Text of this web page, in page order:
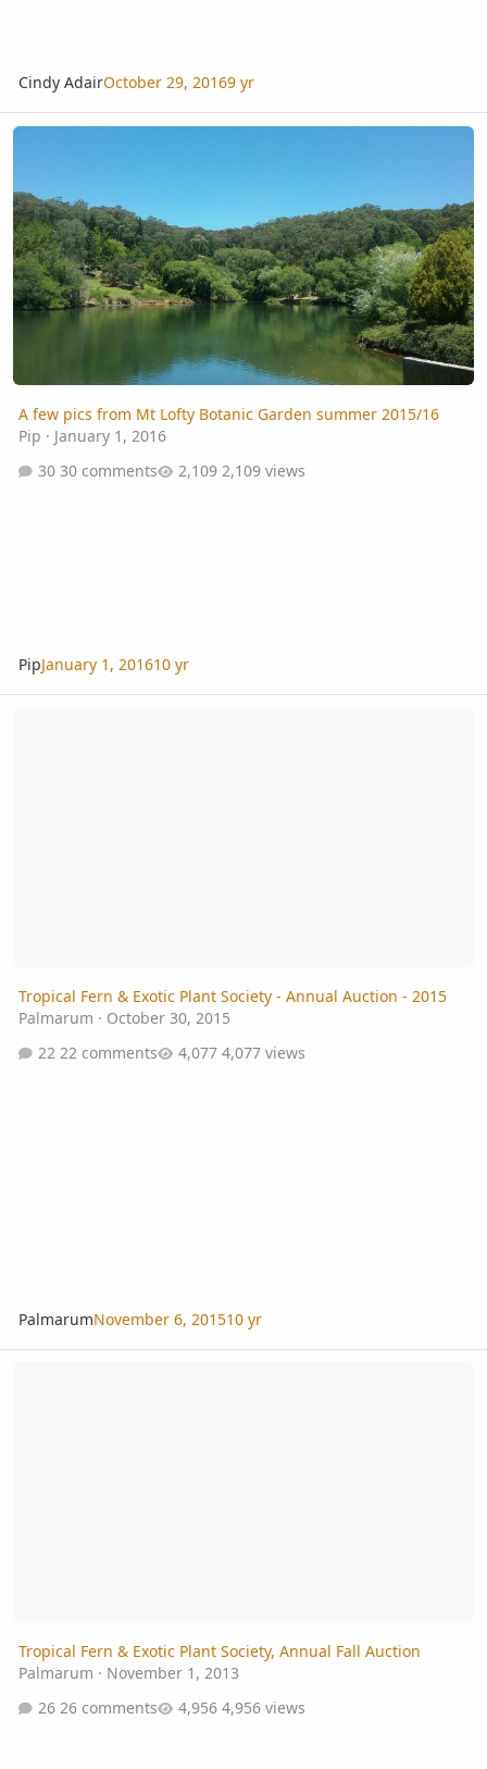
Cindy AdairOctober 29, 20169 yr
A few pics from Mt Lofty Botanic Garden summer 2015/16
A few pics from Mt Lofty Botanic Garden summer 2015/16
Pip · January 1, 2016
30 comments
2,109 views
PipJanuary 1, 201610 yr
Tropical Fern & Exotic Plant Society - Annual Auction - 2015
Palmarum · October 30, 2015
22 comments
4,077 views
PalmarumNovember 6, 201510 yr
Tropical Fern & Exotic Plant Society, Annual Fall Auction
Palmarum · November 1, 2013
26 comments
4,956 views